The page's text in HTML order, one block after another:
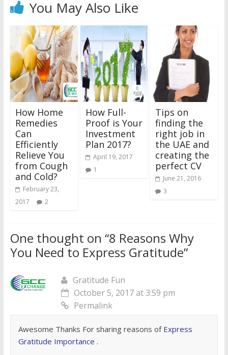
You May Also Like
How Home
Remedies
Can
Efficiently
Relieve You
from Cough
and Cold?
February 23,
2017
2
How Full-
Proof is Your
Investment
Plan 2017?
April 19, 2017
1
Tips on
finding the
right job in
the UAE and
creating the
perfect CV
June 21, 2016
3
One thought on “8 Reasons Why
You Need to Express Gratitude”
Gratitude Fun
October 5, 2017 at 3:59 pm
Permalink
Awesome Thanks For sharing reasons of Express
Gratitude Importance .